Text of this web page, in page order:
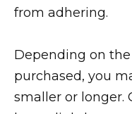
from adhering.
Depending on the
purchased, you
smaller or longer.